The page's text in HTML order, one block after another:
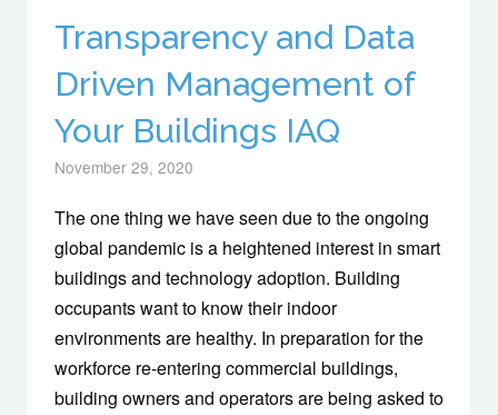
Transparency and Data
Driven Management of
Your Buildings IAQ
November 29, 2020
The one thing we have seen due to the ongoing
global pandemic is a heightened interest in smart
buildings and technology adoption. Building
occupants want to know their indoor
environments are healthy. In preparation for the
workforce re-entering commercial buildings,
building owners and operators are being asked to